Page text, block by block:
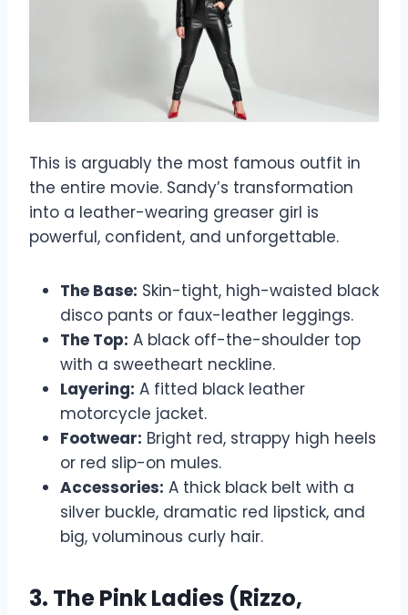
This is arguably the most famous outfit in
the entire movie. Sandy’s transformation
into a leather-wearing greaser girl is
powerful, confident, and unforgettable.
The Base: Skin-tight, high-waisted black
disco pants or faux-leather leggings.
The Top: A black off-the-shoulder top
with a sweetheart neckline.
Layering: A fitted black leather
motorcycle jacket.
Footwear: Bright red, strappy high heels
or red slip-on mules.
Accessories: A thick black belt with a
silver buckle, dramatic red lipstick, and
big, voluminous curly hair.
3. The Pink Ladies (Rizzo,